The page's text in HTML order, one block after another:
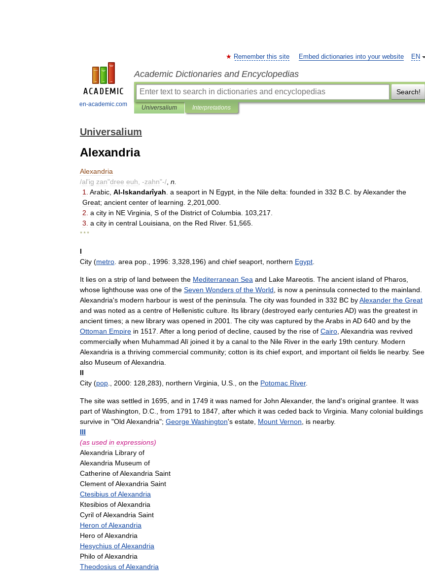
en-academic.com
EN
Remember this site Embed dictionaries into your website
Academic Dictionaries and Encyclopedias
Search!
Universalium Interpretations
Universalium
Alexandria
Alexandria
/al'ig zan"dree euh , -zahn"-/ n
1
Arabic Al-Iskandarîyah a seaport in N Egypt in the Nile delta: founded in 332 B C byAlexander the
Great; ancient center of learning 2 201 000
2 a city in NE Virginia S of the District of Columbia 103 217
3 a city in central Louisiana on the Red River. 51 565
* * *
I
City (metro area pop 1996: 3 328 196) and chief seaport northern Egypt
It lies on a strip of land between the Mediterranean Sea and Lake Mareotis The ancient island of Pharos
whose lighthouse was one of the Seven Wonders of the World is now a peninsula connected to the mainland
Alexandria's modern harbour is west of the peninsula The city was founded in 332 BC byAlexander the Great
and was noted as a centre of Hellenistic culture Its library (destroyed early centuriesAD) was the greatest in
ancient times; a new library was opened in 2001 The city was captured by theArabs in AD 640 and by the
Ottoman Empire in 1517 After a long period of decline caused by the rise of Cairo Alexandria was revived
commercially when Muhammad Alī joined it by a canal to the Nile River in the early 19th century. Modern
Alexandria is a thriving commercial community; cotton is its chief export and important oil fields lie nearby. See
also Museum ofAlexandria
II
City (pop 2000: 128 283), northern Virginia U S on the Potomac River.
The site was settled in 1695 and in 1749 it was named for John Alexander, the land's original grantee It was
part of Washington D C from 1791 to 1847 after which it was ceded back to Virginia Many colonial buildings
survive in "Old Alexandria"; George Washington's estate Mount Vernon is nearby.
III
(as used in expressions)
Alexandria Library of
Alexandria Museum of
Catherine ofAlexandria Saint
Clement ofAlexandria Saint
Ctesibius ofAlexandria
Ktesibios ofAlexandria
Cyril ofAlexandria Saint
Heron ofAlexandria
Hero ofAlexandria
Hesychius ofAlexandria
Philo ofAlexandria
Theodosius ofAlexandria